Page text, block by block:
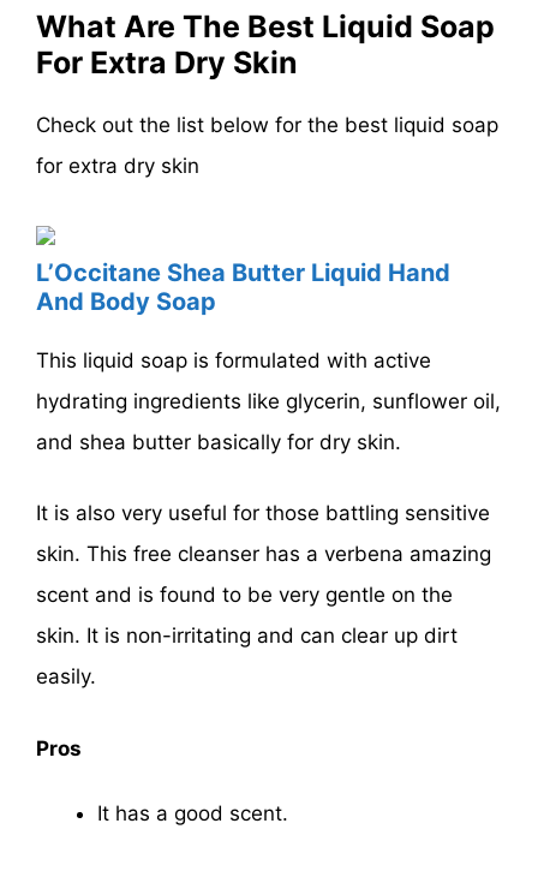
What Are The Best Liquid Soap
For Extra Dry Skin
Check out the list below for the best liquid soap
for extra dry skin
L’Occitane Shea Butter Liquid Hand
And Body Soap
This liquid soap is formulated with active
hydrating ingredients like glycerin, sunflower oil,
and shea butter basically for dry skin.
It is also very useful for those battling sensitive
skin. This free cleanser has a verbena amazing
scent and is found to be very gentle on the
skin. It is non-irritating and can clear up dirt
easily.
Pros
It has a good scent.